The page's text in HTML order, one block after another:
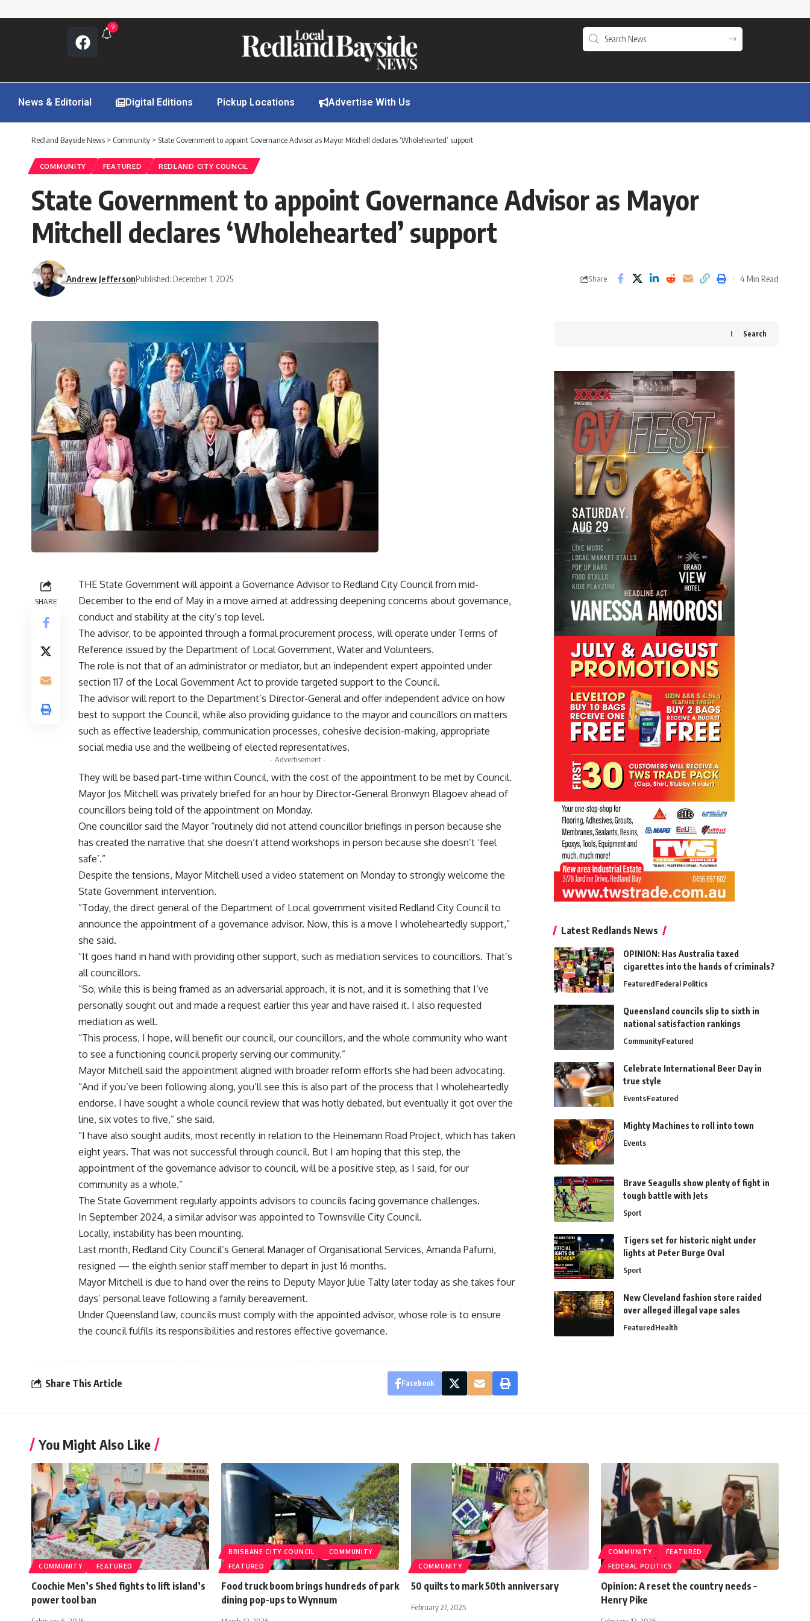
9
News & Editorial Digital Editions Pickup Locations Advertise With Us
Redland Bayside News > Community > State Government to appoint Governance Advisor as Mayor Mitchell declares ‘Wholehearted’ support
COMMUNITY FEATURED REDLAND CITY COUNCIL
State Government to appoint Governance Advisor as Mayor
Mitchell declares ‘Wholehearted’ support
Andrew JeffersonPublished: December 1, 2025 Share 4 Min Read
SHARE
THE State Government will appoint a Governance Advisor to Redland City Council from mid-
December to the end of May in a move aimed at addressing deepening concerns about governance,
conduct and stability at the city’s top level.
The advisor, to be appointed through a formal procurement process, will operate under Terms of
Reference issued by the Department of Local Government, Water and Volunteers.
The role is not that of an administrator or mediator, but an independent expert appointed under
section 117 of the Local Government Act to provide targeted support to the Council.
The advisor will report to the Department’s Director-General and offer independent advice on how
best to support the Council, while also providing guidance to the mayor and councillors on matters
such as effective leadership, communication processes, cohesive decision-making, appropriate
social media use and the wellbeing of elected representatives.
- Advertisement -
They will be based part-time within Council, with the cost of the appointment to be met by Council.
Mayor Jos Mitchell was privately briefed for an hour by Director-General Bronwyn Blagoev ahead of
councillors being told of the appointment on Monday.
One councillor said the Mayor “routinely did not attend councillor briefings in person because she
has created the narrative that she doesn’t attend workshops in person because she doesn’t ‘feel
safe’.”
Despite the tensions, Mayor Mitchell used a video statement on Monday to strongly welcome the
State Government intervention.
“Today, the direct general of the Department of Local government visited Redland City Council to
announce the appointment of a governance advisor. Now, this is a move I wholeheartedly support,”
she said.
“It goes hand in hand with providing other support, such as mediation services to councillors. That’s
all councillors.
“So, while this is being framed as an adversarial approach, it is not, and it is something that I’ve
personally sought out and made a request earlier this year and have raised it. I also requested
mediation as well.
“This process, I hope, will benefit our council, our councillors, and the whole community who want
to see a functioning council properly serving our community.”
Mayor Mitchell said the appointment aligned with broader reform efforts she had been advocating.
“And if you’ve been following along, you’ll see this is also part of the process that I wholeheartedly
endorse. I have sought a whole council review that was hotly debated, but eventually it got over the
line, six votes to five,” she said.
“I have also sought audits, most recently in relation to the Heinemann Road Project, which has taken
eight years. That was not successful through council. But I am hoping that this step, the
appointment of the governance advisor to council, will be a positive step, as I said, for our
community as a whole.”
The State Government regularly appoints advisors to councils facing governance challenges.
In September 2024, a similar advisor was appointed to Townsville City Council.
Locally, instability has been mounting.
Last month, Redland City Council’s General Manager of Organisational Services, Amanda Pafumi,
resigned — the eighth senior staff member to depart in just 16 months.
Mayor Mitchell is due to hand over the reins to Deputy Mayor Julie Talty later today as she takes four
days’ personal leave following a family bereavement.
Under Queensland law, councils must comply with the appointed advisor, whose role is to ensure
the council fulfils its responsibilities and restores effective governance.
Share This Article Facebook
Search
Latest Redlands News
OPINION: Has Australia taxed
cigarettes into the hands of criminals?
FeaturedFederal Politics
Queensland councils slip to sixth in
national satisfaction rankings
CommunityFeatured
Celebrate International Beer Day in
true style
EventsFeatured
Mighty Machines to roll into town
Events
Brave Seagulls show plenty of fight in
tough battle with Jets
Sport
Tigers set for historic night under
lights at Peter Burge Oval
Sport
New Cleveland fashion store raided
over alleged illegal vape sales
FeaturedHealth
You Might Also Like
COMMUNITY FEATURED
Coochie Men’s Shed fights to lift island’s
power tool ban
BRISBANE CITY COUNCIL
COMMUNITY
FEATURED
Food truck boom brings hundreds of park
dining pop-ups to Wynnum
COMMUNITY
50 quilts to mark 50th anniversary
February 27, 2025
COMMUNITY
FEATURED
FEDERAL POLITICS
Opinion: A reset the country needs –
Henry Pike